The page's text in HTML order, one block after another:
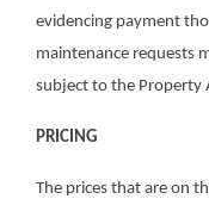
evidencing payment
maintenance requests
subject to the Property
PRICING
The prices that are on